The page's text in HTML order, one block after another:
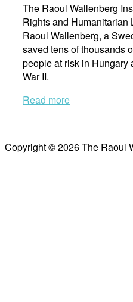
The Raoul Wallenberg
Rights and Humanitarian
Raoul Wallenberg, a
saved tens of thousands
people at risk in Hungary
War II.
Read more
Copyright © 2026 The Raoul